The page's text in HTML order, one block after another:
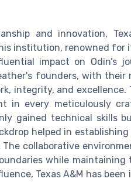
and innovation,
institution, renowned
impact on Odin’s
founders, with their
integrity, and excellence.
in every meticulously
gained technical skills
helped in establishing
collaborative
while
Texas A&M has